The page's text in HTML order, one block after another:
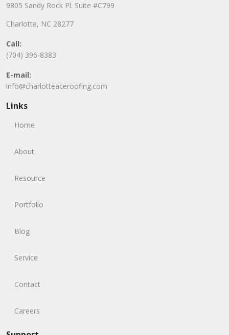
9805 Sandy Rock Pl. Suite #C799
Charlotte, NC 28277
Call:
(704) 396-8383
E-mail:
info@charlotteaceroofing.com
Links
Home
About
Resource
Portfolio
Blog
Service
Contact
Careers